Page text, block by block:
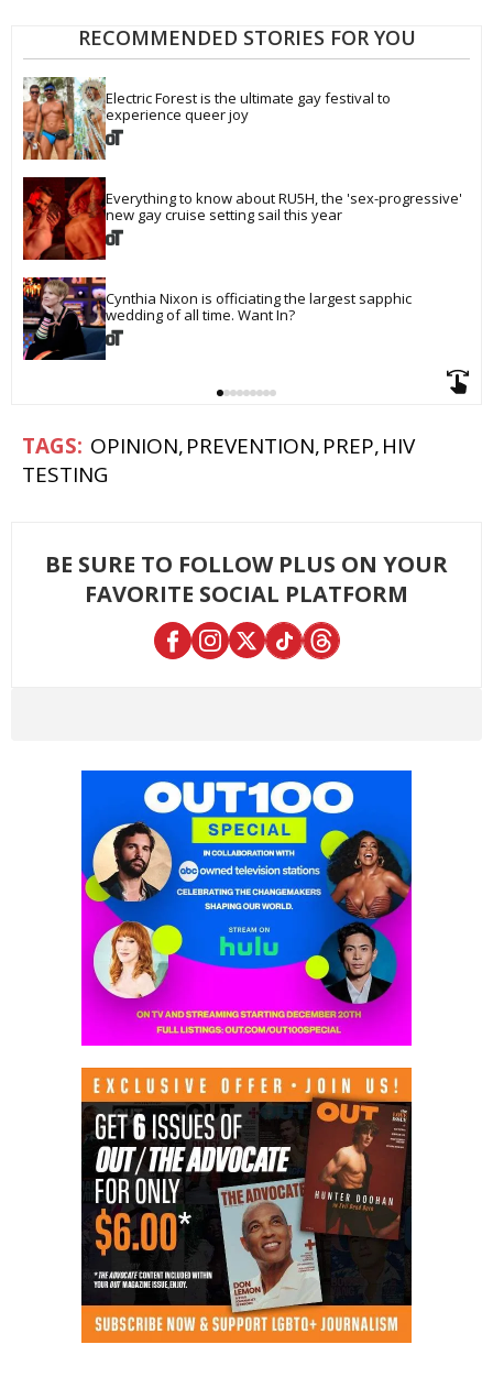
RECOMMENDED STORIES FOR YOU
Electric Forest is the ultimate gay festival to
experience queer joy
Everything to know about RU5H, the 'sex-progressive'
new gay cruise setting sail this year
Cynthia Nixon is officiating the largest sapphic
wedding of all time. Want In?
OPINION PREVENTION PREP HIV
TESTING
BE SURE TO FOLLOW PLUS ON YOUR
FAVORITE SOCIAL PLATFORM